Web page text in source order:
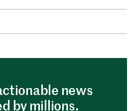
news
by millions.